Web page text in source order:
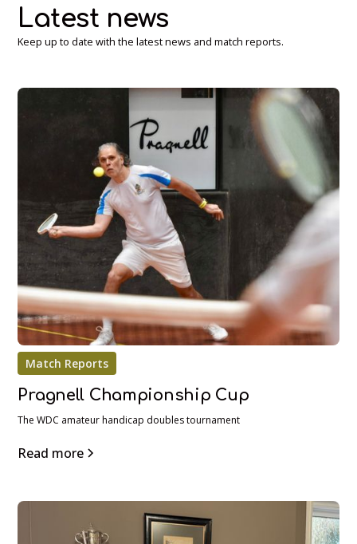
Latest news
Keep up to date with the latest news and match reports.
Match Reports
Pragnell Championship Cup
The WDC amateur handicap doubles tournament
Read more